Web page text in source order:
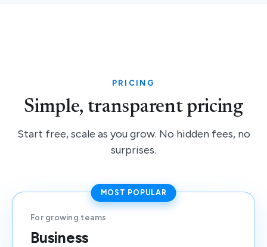
PRICING
Simple, transparent pricing
Start free, scale as you grow. No hidden fees, no
surprises.
MOST POPULAR
For growing teams
Business